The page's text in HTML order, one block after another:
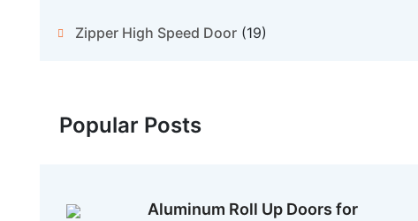
Zipper High Speed Door (19)
Popular Posts
Aluminum Roll Up Doors for